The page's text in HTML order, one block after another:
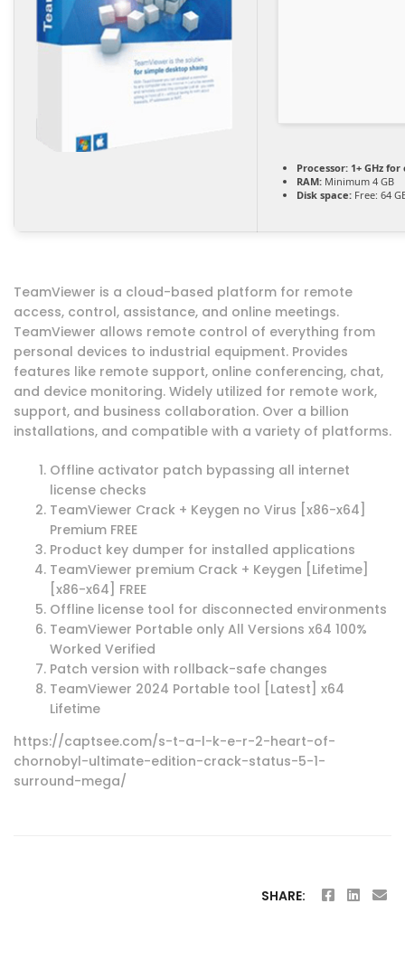
Processor: 1+ GHz
RAM: Minimum 4 GB
Disk space: Free: 64
TeamViewer is a cloud-based platform for remote
access, control, assistance, and online meetings.
TeamViewer allows remote control of everything from
personal devices to industrial equipment. Provides
features like remote support, online conferencing, chat,
and device monitoring. Widely utilized for remote work,
support, and business collaboration. Over a billion
installations, and compatible with a variety of platforms.
Offline activator patch bypassing all internet
license checks
TeamViewer Crack + Keygen no Virus [x86-x64]
Premium FREE
Product key dumper for installed applications
TeamViewer premium Crack + Keygen [Lifetime]
[x86-x64] FREE
Offline license tool for disconnected environments
TeamViewer Portable only All Versions x64 100%
Worked Verified
Patch version with rollback-safe changes
TeamViewer 2024 Portable tool [Latest] x64
Lifetime
https://captsee.com/s-t-a-l-k-e-r-2-heart-of-
chornobyl-ultimate-edition-crack-status-5-1-
surround-mega/
SHARE: